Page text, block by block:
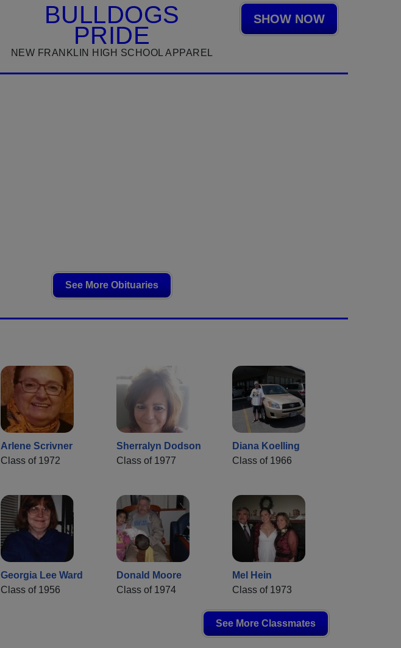
BULLDOGS
PRIDE
NEW FRANKLIN HIGH SCHOOL APPAREL
SHOW NOW
See More Obituaries
Arlene Scrivner
Class of 1972
Sherralyn Dodson
Class of 1977
Diana Koelling
Class of 1966
Georgia Lee Ward
Class of 1956
Donald Moore
Class of 1974
Mel Hein
Class of 1973
See More Classmates